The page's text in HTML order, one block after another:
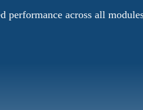
performance across all